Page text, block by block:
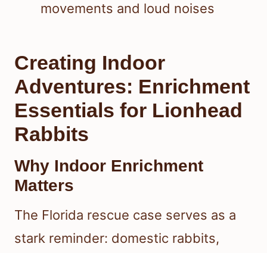
movements and loud noises
Creating Indoor
Adventures: Enrichment
Essentials for Lionhead
Rabbits
Why Indoor Enrichment
Matters
The Florida rescue case serves as a
stark reminder: domestic rabbits,